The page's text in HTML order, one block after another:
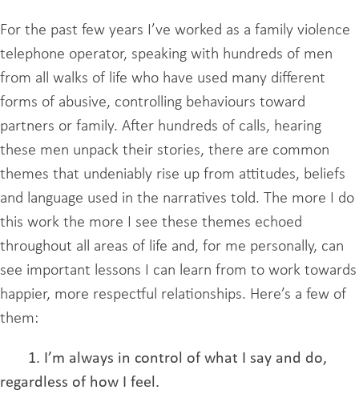
For the past few years I’ve worked as a family violence
telephone operator, speaking with hundreds of men
from all walks of life who have used many different
forms of abusive, controlling behaviours toward
partners or family. After hundreds of calls, hearing
these men unpack their stories, there are common
themes that undeniably rise up from attitudes, beliefs
and language used in the narratives told. The more I do
this work the more I see these themes echoed
throughout all areas of life and, for me personally, can
see important lessons I can learn from to work towards
happier, more respectful relationships. Here’s a few of
them:
1. I’m always in control of what I say and do,
regardless of how I feel.